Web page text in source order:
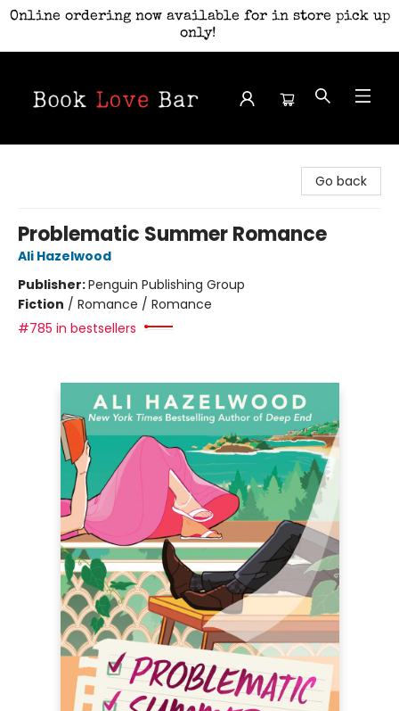
Online ordering now available for in store pick up
only!
Go back
Problematic Summer Romance
Ali Hazelwood
Publisher:Penguin Publishing Group
Fiction / Romance / Romance
#785 in bestsellers